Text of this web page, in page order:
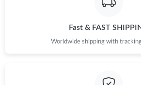
Just Sold: Frank from Kansas City on Aug
Just Sold: Ursula from San Francisco on
Fast & FAST
Worldwide shipping with